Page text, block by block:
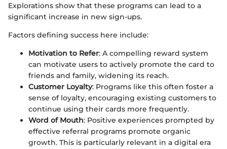
Explorations show that these programs can lead to a
significant increase in new sign-ups.
Factors defining success here include:
Motivation to Refer: A compelling reward system
can motivate users to actively promote the card to
friends and family, widening its reach.
Customer Loyalty: Programs like this often foster a
sense of loyalty, encouraging existing customers to
continue using their cards more frequently.
Word of Mouth: Positive experiences prompted by
effective referral programs promote organic
growth. This is particularly relevant in a digital era